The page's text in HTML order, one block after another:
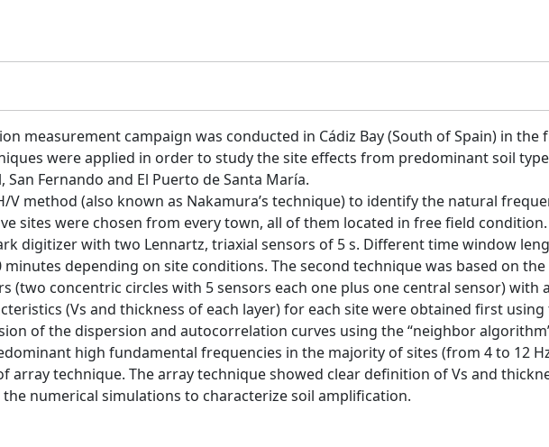
measurement campaign was conducted in Cádiz Bay (South of Spain) in
were applied in order to study the site effects from predominant soil
San Fernando and El Puerto de Santa María.
method (also known as Nakamura’s technique) to identify the natural
sites were chosen from every town, all of them located in free field
digitizer with two Lennartz, triaxial sensors of 5 s. Different time window
depending on site conditions. The second technique was based on
(two concentric circles with 5 sensors each one plus one central sensor) with
(Vs and thickness of each layer) for each site were obtained first using
of the dispersion and autocorrelation curves using the “neighbor
high fundamental frequencies in the majority of sites (from 4 to 12
array technique. The array technique showed clear definition of Vs and
numerical simulations to characterize soil amplification.